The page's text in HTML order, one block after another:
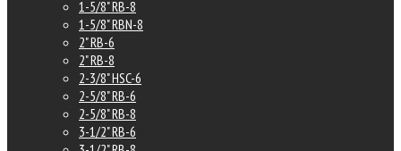
1-5/8" RB-8
1-5/8" RBN-8
2" RB-6
2" RB-8
2-3/8" HSC-6
2-5/8" RB-6
2-5/8" RB-8
3-1/2" RB-6